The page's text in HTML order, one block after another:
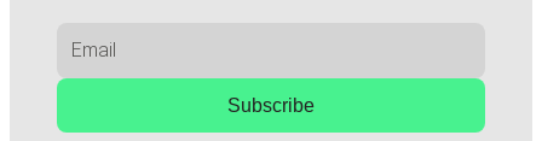
Subscribe